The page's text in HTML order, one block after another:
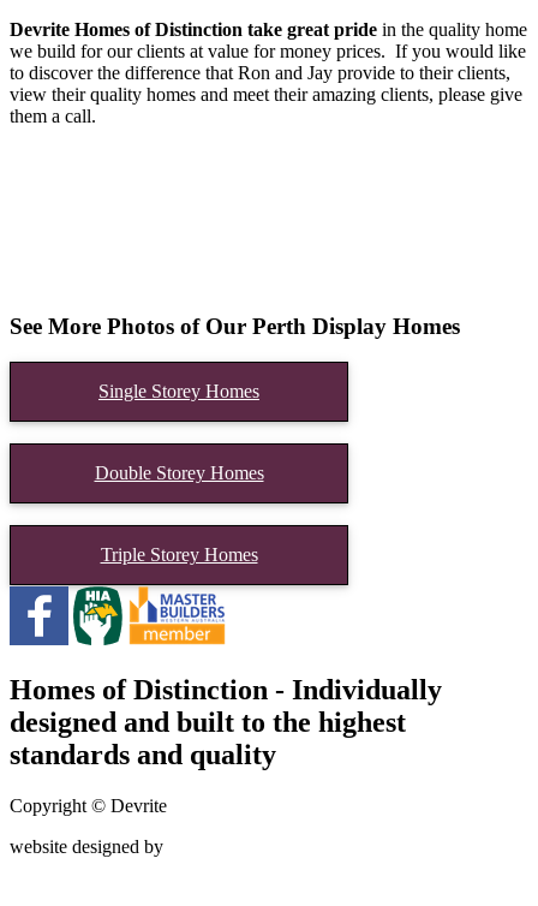
Devrite Homes of Distinction take great pride in the quality home
we build for our clients at value for money prices. If you would like
to discover the difference that Ron and Jay provide to their clients,
view their quality homes and meet their amazing clients, please give
them a call.
See More Photos of Our Perth Display Homes
Single Storey Homes
Double Storey Homes
Triple Storey Homes
Homes of Distinction - Individually
designed and built to the highest
standards and quality
Copyright © Devrite
website designed by